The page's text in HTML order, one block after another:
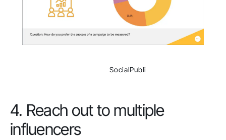
                SocialPubli
4. Reach out to multiple
influencers